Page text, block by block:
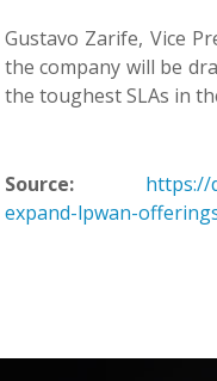
Gustavo Zarife, Vice
the company will be
the toughest SLAs in
Source:
https://
expand-lpwan-